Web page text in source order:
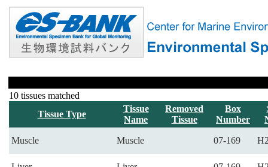
10 tissues matched
Tissue Type
Tissue
Name
Removed
Tissue
Box
Number
Muscle Muscle 07-169